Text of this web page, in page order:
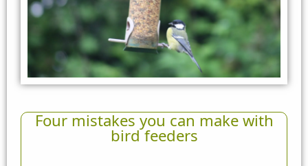
Four mistakes you can make with
bird feeders